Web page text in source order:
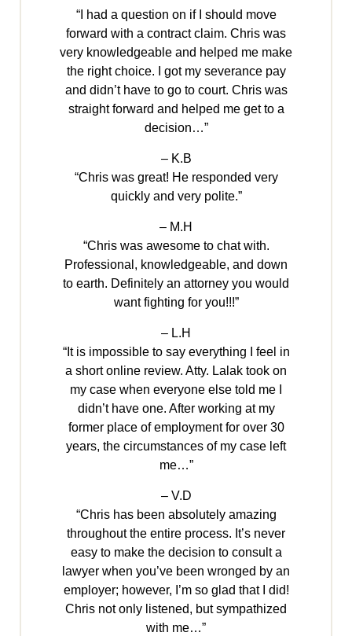
“I had a question on if I should move
forward with a contract claim. Chris was
very knowledgeable and helped me make
the right choice. I got my severance pay
and didn’t have to go to court. Chris was
straight forward and helped me get to a
decision…”
– K.B
“Chris was great! He responded very
quickly and very polite.”
– M.H
“Chris was awesome to chat with.
Professional, knowledgeable, and down
to earth. Definitely an attorney you would
want fighting for you!!!”
– L.H
“It is impossible to say everything I feel in
a short online review. Atty. Lalak took on
my case when everyone else told me I
didn’t have one. After working at my
former place of employment for over 30
years, the circumstances of my case left
me…”
– V.D
“Chris has been absolutely amazing
throughout the entire process. It’s never
easy to make the decision to consult a
lawyer when you’ve been wronged by an
employer; however, I’m so glad that I did!
Chris not only listened, but sympathized
with me…”